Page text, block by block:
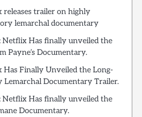
trailer on highly
lemarchal documentary
Netflix Has finally unveiled the
Payne’s Documentary.
Has Finally Unveiled the Long-
Lemarchal Documentary Trailer.
Netflix Has finally unveiled the
Documentary.